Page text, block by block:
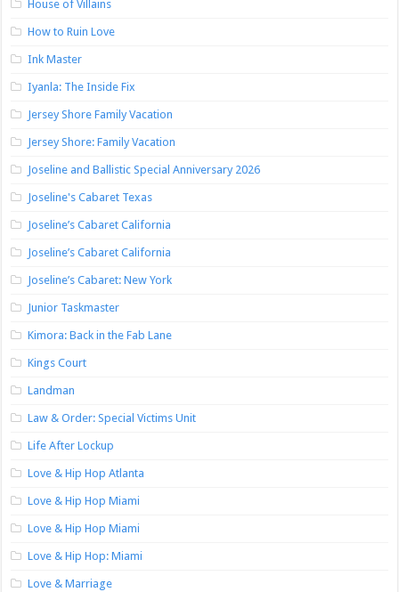
House of Villains
How to Ruin Love
Ink Master
Iyanla: The Inside Fix
Jersey Shore Family Vacation
Jersey Shore: Family Vacation
Joseline and Ballistic Special Anniversary 2026
Joseline's Cabaret Texas
Joseline’s Cabaret California
Joseline’s Cabaret California
Joseline’s Cabaret: New York
Junior Taskmaster
Kimora: Back in the Fab Lane
Kings Court
Landman
Law & Order: Special Victims Unit
Life After Lockup
Love & Hip Hop Atlanta
Love & Hip Hop Miami
Love & Hip Hop Miami
Love & Hip Hop: Miami
Love & Marriage